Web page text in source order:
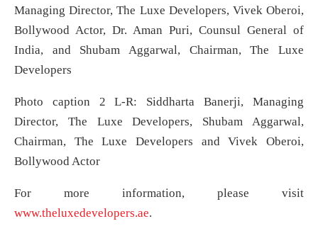
Managing Director, The Luxe Developers, Vivek Oberoi,
Bollywood Actor, Dr. Aman Puri, Counsul General of
India, and Shubam Aggarwal, Chairman, The Luxe
Developers
Photo caption 2 L-R: Siddharta Banerji, Managing
Director, The Luxe Developers, Shubam Aggarwal,
Chairman, The Luxe Developers and Vivek Oberoi,
Bollywood Actor
For more information, please visit
www.theluxedevelopers.ae.